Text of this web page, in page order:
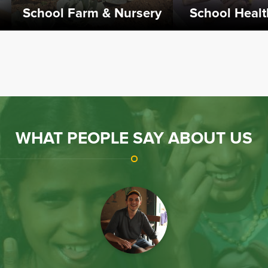
Health Centre Rotary Project
WHAT PEOPLE SAY ABOUT US